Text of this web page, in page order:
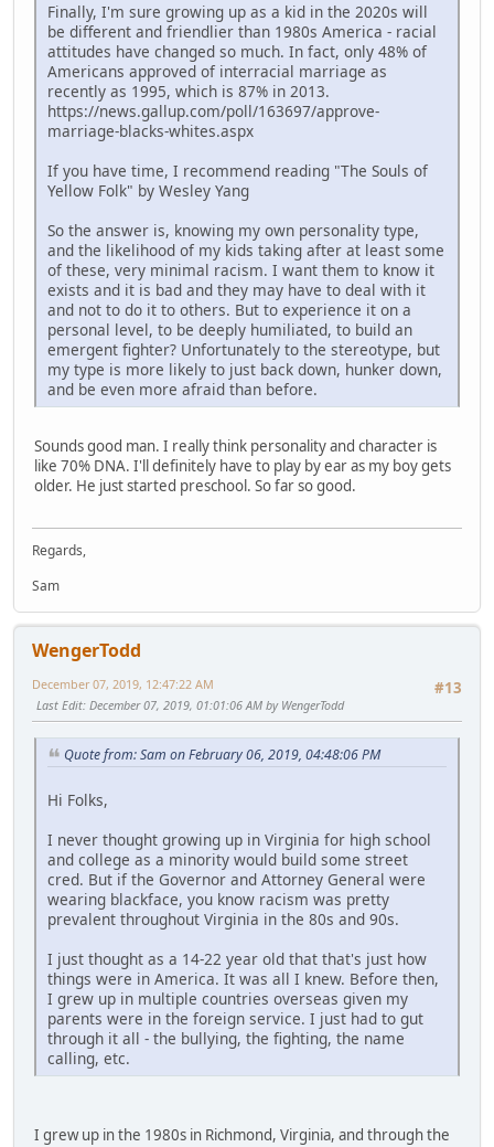
Finally, I'm sure growing up as a kid in the 2020s will
be different and friendlier than 1980s America - racial
attitudes have changed so much. In fact, only 48% of
Americans approved of interracial marriage as
recently as 1995, which is 87% in 2013.
https://news.gallup.com/poll/163697/approve-
marriage-blacks-whites.aspx
If you have time, I recommend reading "The Souls of
Yellow Folk" by Wesley Yang
So the answer is, knowing my own personality type,
and the likelihood of my kids taking after at least some
of these, very minimal racism. I want them to know it
exists and it is bad and they may have to deal with it
and not to do it to others. But to experience it on a
personal level, to be deeply humiliated, to build an
emergent fighter? Unfortunately to the stereotype, but
my type is more likely to just back down, hunker down,
and be even more afraid than before.
Sounds good man. I really think personality and character is
like 70% DNA. I'll definitely have to play by ear as my boy gets
older. He just started preschool. So far so good.
Regards,
Sam
WengerTodd
#13
December 07, 2019, 12:47:22 AM
Last Edit: December 07, 2019, 01:01:06 AM by WengerTodd
Quote from: Sam on February 06, 2019, 04:48:06 PM
Hi Folks,
I never thought growing up in Virginia for high school
and college as a minority would build some street
cred. But if the Governor and Attorney General were
wearing blackface, you know racism was pretty
prevalent throughout Virginia in the 80s and 90s.
I just thought as a 14-22 year old that that's just how
things were in America. It was all I knew. Before then,
I grew up in multiple countries overseas given my
parents were in the foreign service. I just had to gut
through it all - the bullying, the fighting, the name
calling, etc.
I grew up in the 1980s in Richmond, Virginia, and through the